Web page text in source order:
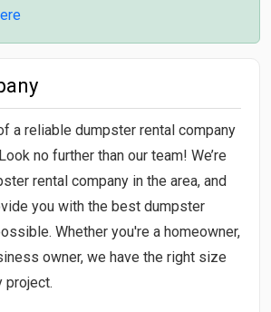
a reliable dumpster rental company
no further than our team! We’re
rental company in the area, and
you with the best dumpster
Whether you're a homeowner,
owner, we have the right size
project.